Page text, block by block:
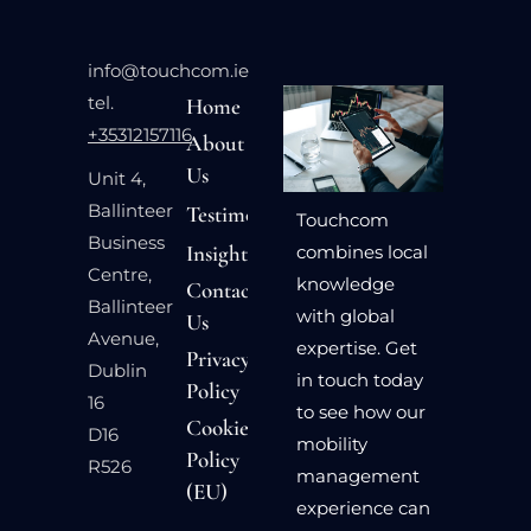
info@touchcom.ie
tel.
+35312157116
Unit 4,
Ballinteer
Business
Centre,
Ballinteer
Avenue,
Dublin
16
D16
R526
Home
About
Us
Testimonials
Insights
Contact
Us
Privacy
Policy
Cookie
Policy
(EU)
Touchcom
combines local
knowledge
with global
expertise. Get
in touch today
to see how our
mobility
management
experience can